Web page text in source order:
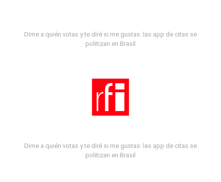
Dime a quién votas y te diré si me gustas: las app de citas se
politizan en Brasil
Dime a quién votas y te diré si me gustas: las app de citas se
politizan en Brasil